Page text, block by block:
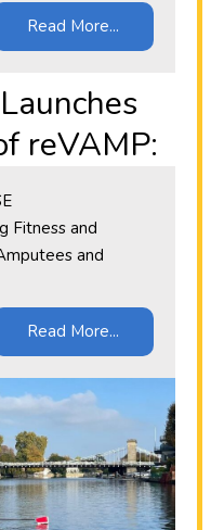
Read More...
reVAMP:
Fitness and
and
Read More...